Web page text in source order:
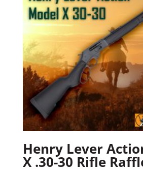
Henry Lever
X .30-30 Rifle